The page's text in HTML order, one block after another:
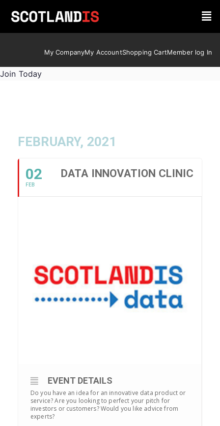
My CompanyMy AccountShopping CartMember log In
Join Today
FEBRUARY, 2021
02
FEB
DATA INNOVATION CLINIC
EVENT DETAILS
Do you have an idea for an innovative data product or
service? Are you looking to perfect your pitch for
investors or customers? Would you like advice from
experts?